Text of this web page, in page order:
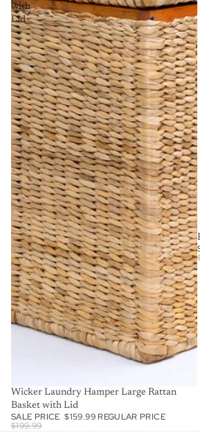
with
Lid
SALE
Wicker Laundry Hamper Large Rattan
Basket with Lid
SALE PRICE $159.99 REGULAR PRICE
$199.99